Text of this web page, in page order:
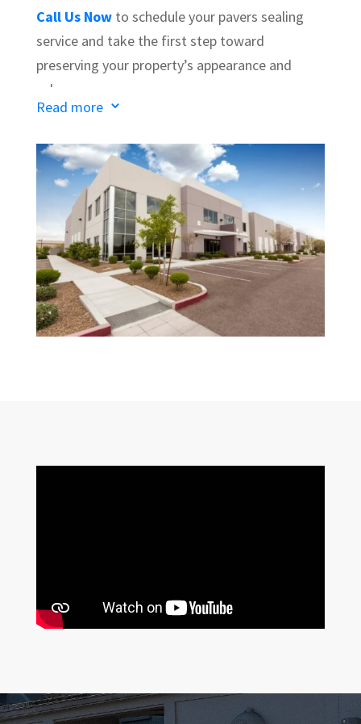
Call Us Nowto schedule your pavers sealing
service and take the first step toward
preserving your property’s appearance and
value.
Read more 3